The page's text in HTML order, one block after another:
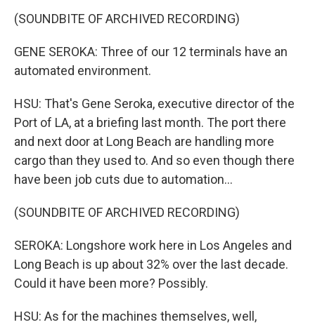
(SOUNDBITE OF ARCHIVED RECORDING)
GENE SEROKA: Three of our 12 terminals have an
automated environment.
HSU: That's Gene Seroka, executive director of the
Port of LA, at a briefing last month. The port there
and next door at Long Beach are handling more
cargo than they used to. And so even though there
have been job cuts due to automation...
(SOUNDBITE OF ARCHIVED RECORDING)
SEROKA: Longshore work here in Los Angeles and
Long Beach is up about 32% over the last decade.
Could it have been more? Possibly.
HSU: As for the machines themselves, well,